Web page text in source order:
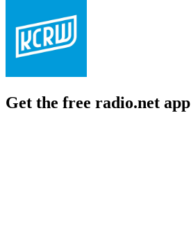
Get the free radio.net app